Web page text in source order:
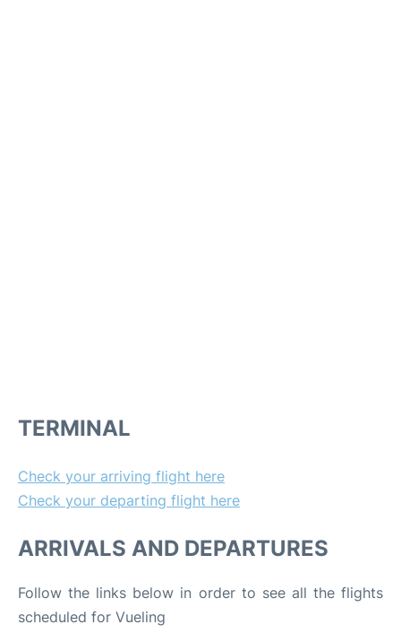
TERMINAL
Check your arriving flight here
Check your departing flight here
ARRIVALS AND DEPARTURES
Follow the links below in order to see all the flights
scheduled for Vueling